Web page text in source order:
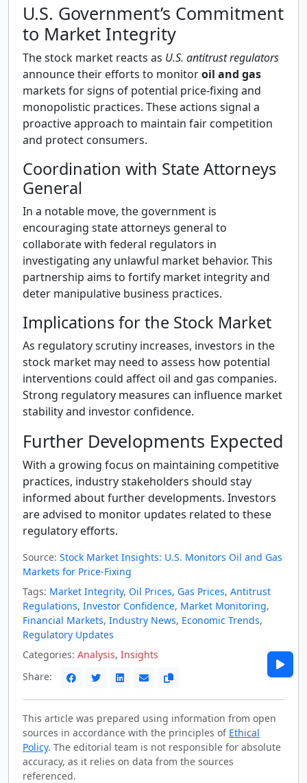
U.S. Government’s Commitment
to Market Integrity
The stock market reacts as U.S. antitrust regulators
announce their efforts to monitoroil and gas
markets for signs of potential price-fixing and
monopolistic practices. These actions signal a
proactive approach to maintain fair competition
and protect consumers.
Coordination with State Attorneys
General
In a notable move, the government is
encouraging state attorneys general to
collaborate with federal regulators in
investigating any unlawful market behavior. This
partnership aims to fortify market integrity and
deter manipulative business practices.
Implications for the Stock Market
As regulatory scrutiny increases, investors in the
stock market may need to assess how potential
interventions could affect oil and gas companies.
Strong regulatory measures can influence market
stability and investor confidence.
Further Developments Expected
With a growing focus on maintaining competitive
practices, industry stakeholders should stay
informed about further developments. Investors
are advised to monitor updates related to these
regulatory efforts.
Source: Stock Market Insights: U.S. Monitors Oil and Gas
Markets for Price-Fixing
Tags: Market Integrity, Oil Prices, Gas Prices, Antitrust
Regulations, Investor Confidence, Market Monitoring,
Financial Markets, Industry News, Economic Trends,
Regulatory Updates
Categories: Analysis, Insights
Share:
This article was prepared using information from open
sources in accordance with the principles of Ethical
Policy. The editorial team is not responsible for absolute
accuracy, as it relies on data from the sources
referenced.